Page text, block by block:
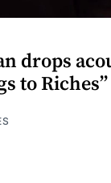
drops
to Riches”